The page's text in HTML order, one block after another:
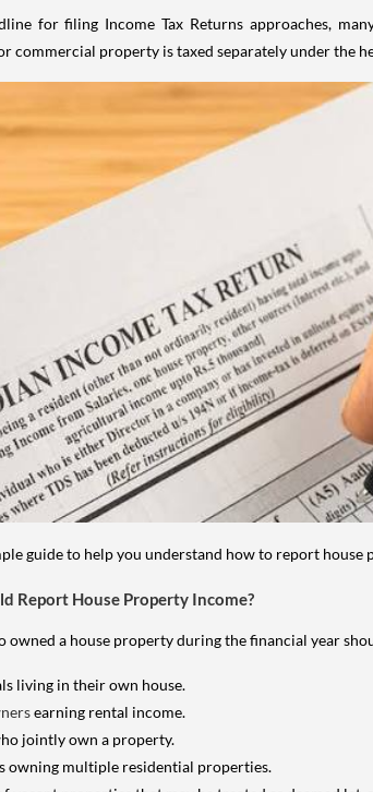
for filing Income Tax Returns approaches,
commercial property is taxed separately under the
guide to help you understand how to report
Report House Property Income?
owned a house property during the financial year
living in their own house.
earning rental income.
jointly own a property.
owning multiple residential properties.